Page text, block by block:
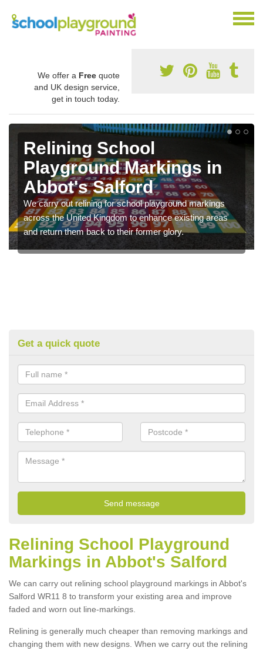
We offer a Free quote
and UK design service,
get in touch today.
Relining School
Playground Markings in
Abbot's Salford
We carry out relining for school playground markings
across the United Kingdom to enhance existing areas
and return them back to their former glory.
Get a quick quote
Relining School Playground
Markings in Abbot's Salford
We can carry out relining school playground markings in Abbot's
Salford WR11 8 to transform your existing area and improve
faded and worn out line-markings.
Relining is generally much cheaper than removing markings and
changing them with new designs. When we carry out the relining